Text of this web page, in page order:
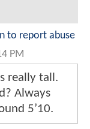
to report abuse
PM
really tall.
Always
5’10.